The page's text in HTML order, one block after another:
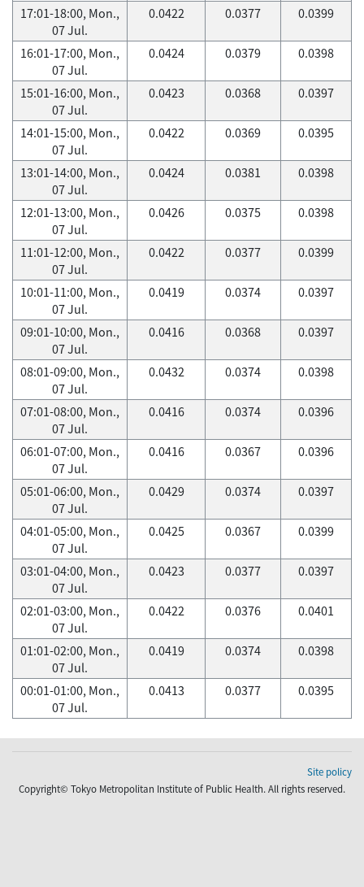
17:01-18:00, Mon.,
07 Jul.
0.0422 0.0377 0.0399
16:01-17:00, Mon.,
07 Jul.
0.0424 0.0379 0.0398
15:01-16:00, Mon.,
07 Jul.
0.0423 0.0368 0.0397
14:01-15:00, Mon.,
07 Jul.
0.0422 0.0369 0.0395
13:01-14:00, Mon.,
07 Jul.
0.0424 0.0381 0.0398
12:01-13:00, Mon.,
07 Jul.
0.0426 0.0375 0.0398
11:01-12:00, Mon.,
07 Jul.
0.0422 0.0377 0.0399
10:01-11:00, Mon.,
07 Jul.
0.0419 0.0374 0.0397
09:01-10:00, Mon.,
07 Jul.
0.0416 0.0368 0.0397
08:01-09:00, Mon.,
07 Jul.
0.0432 0.0374 0.0398
07:01-08:00, Mon.,
07 Jul.
0.0416 0.0374 0.0396
06:01-07:00, Mon.,
07 Jul.
0.0416 0.0367 0.0396
05:01-06:00, Mon.,
07 Jul.
0.0429 0.0374 0.0397
04:01-05:00, Mon.,
07 Jul.
0.0425 0.0367 0.0399
03:01-04:00, Mon.,
07 Jul.
0.0423 0.0377 0.0397
02:01-03:00, Mon.,
07 Jul.
0.0422 0.0376 0.0401
01:01-02:00, Mon.,
07 Jul.
0.0419 0.0374 0.0398
00:01-01:00, Mon.,
07 Jul.
0.0413 0.0377 0.0395
Site policy
Copyright© Tokyo Metropolitan Institute of Public Health. All rights reserved.